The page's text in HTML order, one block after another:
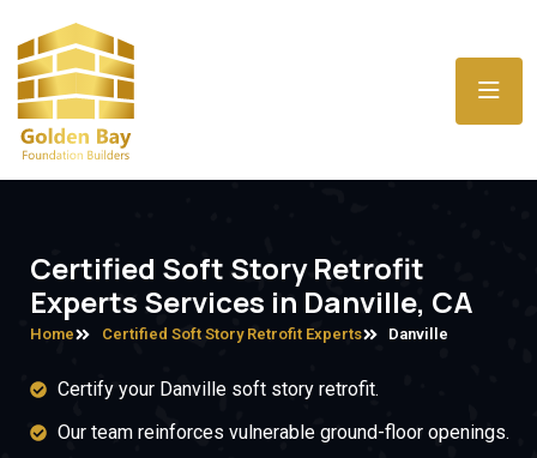
Certified Soft Story Retrofit
Experts Services in Danville, CA
Home Certified Soft Story Retrofit Experts Danville
Certify your Danville soft story retrofit.
Our team reinforces vulnerable ground-floor openings.